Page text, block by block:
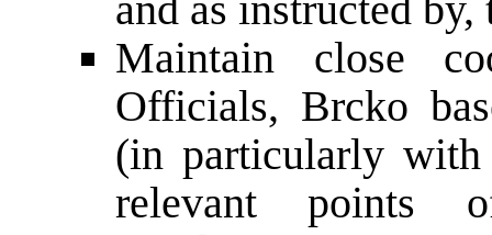
Maintain close
Officials, Brcko
(in particularly
relevant points